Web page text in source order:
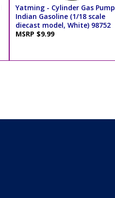
Yatming - Cylinder Gas Pump
Indian Gasoline (1/18 scale
diecast model, White) 98752
MSRP $9.99